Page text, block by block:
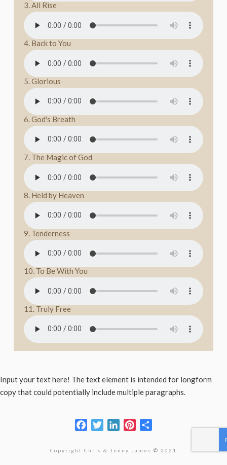
3. All Rise
4. Back to You
5. Glorious
6. God's Breath
7. The Magic of God
8. Held by Heaven
9. Tenderness
10. To Be With You
11. Truly Free
Input your text here! The text element is intended for longform
copy that could potentially include multiple paragraphs.
Facebook
TwitterLinkedInPinterest
Copyright Chris & Jenny James © 2021